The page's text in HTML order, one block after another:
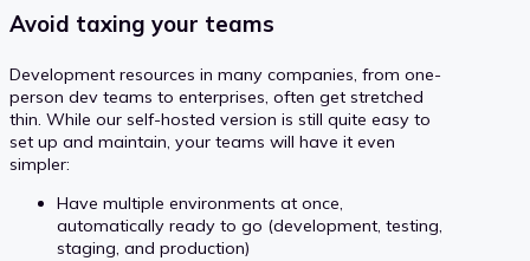
Avoid taxing your teams
Development resources in many companies, from one-
person dev teams to enterprises, often get stretched
thin. While our self-hosted version is still quite easy to
set up and maintain, your teams will have it even
simpler:
Have multiple environments at once,
automatically ready to go (development, testing,
staging, and production)